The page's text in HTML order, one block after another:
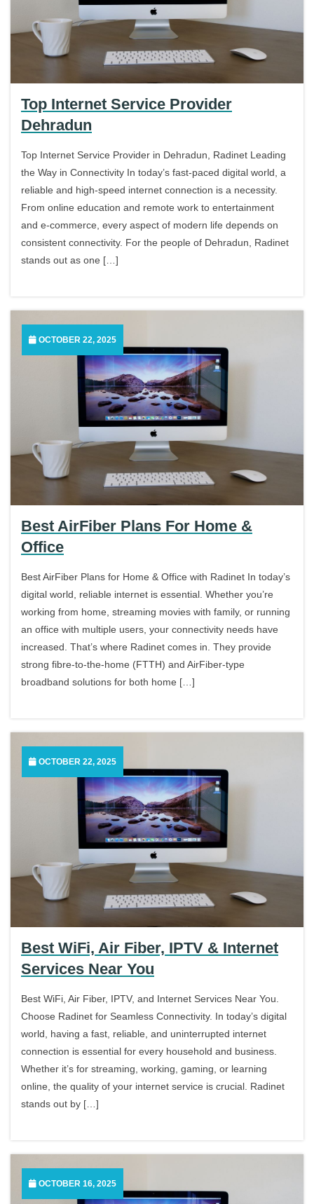
Top Internet Service Provider
Dehradun
Top Internet Service Provider in Dehradun, Radinet Leading
the Way in Connectivity In today’s fast-paced digital world, a
reliable and high-speed internet connection is a necessity.
From online education and remote work to entertainment
and e-commerce, every aspect of modern life depends on
consistent connectivity. For the people of Dehradun, Radinet
stands out as one […]
OCTOBER 22, 2025
Best AirFiber Plans For Home &
Office
Best AirFiber Plans for Home & Office with Radinet In today’s
digital world, reliable internet is essential. Whether you’re
working from home, streaming movies with family, or running
an office with multiple users, your connectivity needs have
increased. That’s where Radinet comes in. They provide
strong fibre-to-the-home (FTTH) and AirFiber-type
broadband solutions for both home […]
OCTOBER 22, 2025
Best WiFi, Air Fiber, IPTV & Internet
Services Near You
Best WiFi, Air Fiber, IPTV, and Internet Services Near You.
Choose Radinet for Seamless Connectivity. In today’s digital
world, having a fast, reliable, and uninterrupted internet
connection is essential for every household and business.
Whether it’s for streaming, working, gaming, or learning
online, the quality of your internet service is crucial. Radinet
stands out by […]
OCTOBER 16, 2025